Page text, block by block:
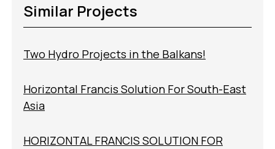
Similar Projects
Two Hydro Projects in the Balkans!
Horizontal Francis Solution For South-East
Asia
HORIZONTAL FRANCIS SOLUTION FOR